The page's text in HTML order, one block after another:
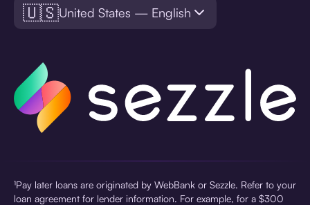
🇺🇸United States — English
¹Pay later loans are originated by WebBank or Sezzle. Refer to your
loan agreement for lender information. For example, for a $300